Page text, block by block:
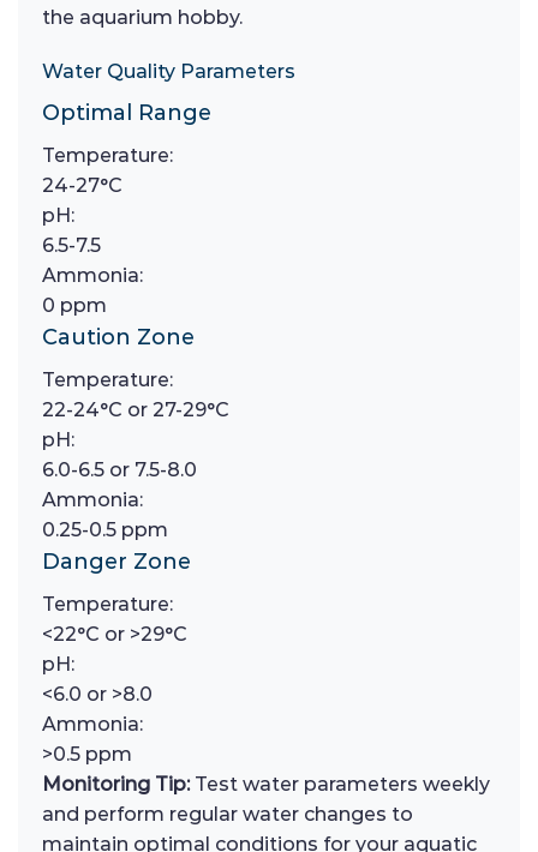
the aquarium hobby.
Water Quality Parameters
Optimal Range
Temperature:
24-27°C
pH:
6.5-7.5
Ammonia:
0 ppm
Caution Zone
Temperature:
22-24°C or 27-29°C
pH:
6.0-6.5 or 7.5-8.0
Ammonia:
0.25-0.5 ppm
Danger Zone
Temperature:
<22°C or >29°C
pH:
<6.0 or >8.0
Ammonia:
>0.5 ppm
Monitoring Tip:Test water parameters weekly
and perform regular water changes to
maintain optimal conditions for your aquatic